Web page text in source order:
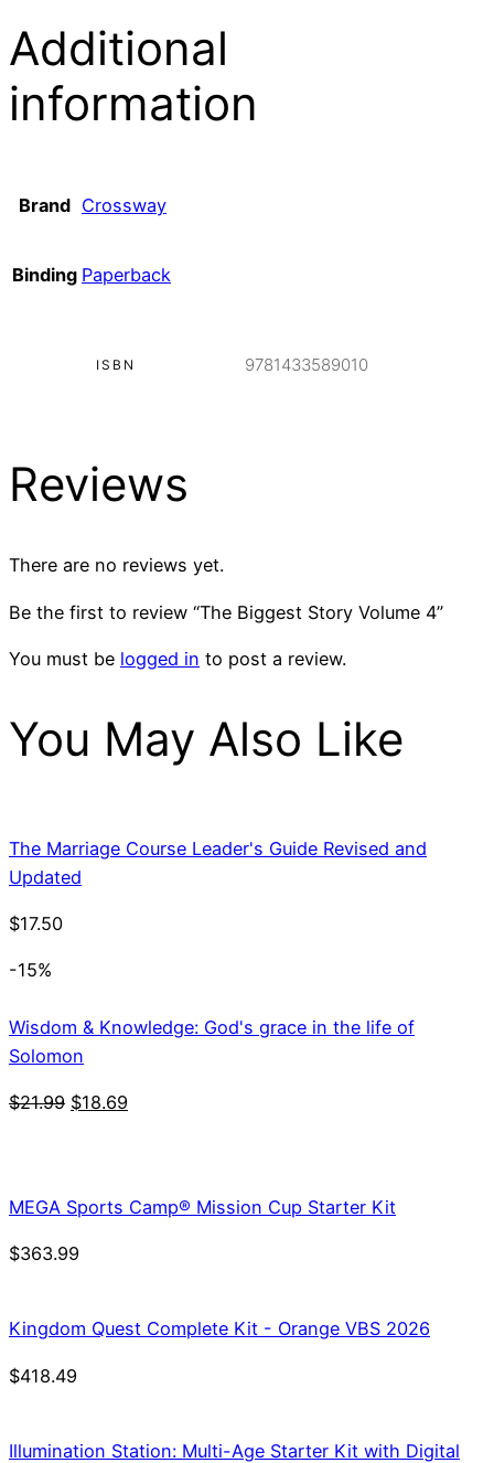
Additional
information
Brand Crossway
Binding Paperback
ISBN 9781433589010
Reviews
There are no reviews yet.
Be the first to review “The Biggest Story Volume 4”
You must be logged in to post a review.
You May Also Like
The Marriage Course Leader's Guide Revised and
Updated
$17.50
-15%
Wisdom & Knowledge: God's grace in the life of
Solomon
$21.99 Original
$18.69
MEGA Sports Camp® Mission Cup Starter Kit
$363.99
Kingdom Quest Complete Kit - Orange VBS 2026
$418.49
Illumination Station: Multi-Age Starter Kit with Digital